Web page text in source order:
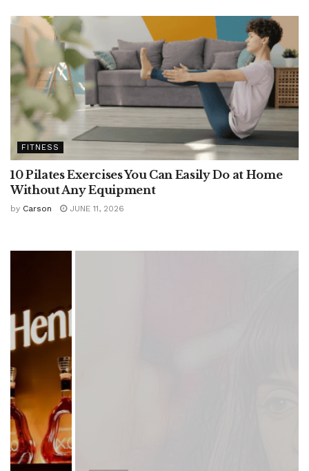
FITNESS
10 Pilates Exercises You Can Easily Do at Home
Without Any Equipment
by Carson JUNE 11, 2026